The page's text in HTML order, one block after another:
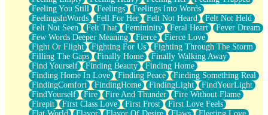
Feeling You Still
Feelings
Feelings Into Words
FeelingsInWords
Fell For Her Felt Not Heard
Felt Not Held
Felt Not Seen
Felt That Femininity Feral Heart
Fever Dream
Few Words Deeper Meaning
Fierce
Fierce Love
Fight Or Flight
Fighting For Us
Fighting Through The Storm
Filling The Gaps
Finally Home
Finally Walking Away
Find Yourself
Finding Beauty
Finding Home
Finding Home In Love
Finding Peace
Finding Something Real
FindingComfort
FindingHome FindingLight
FindYourLight
FindYourself
Fire Fire And Thunder
Fire Without Flame
Firepit
First Class Love First Frost
First Love Feels